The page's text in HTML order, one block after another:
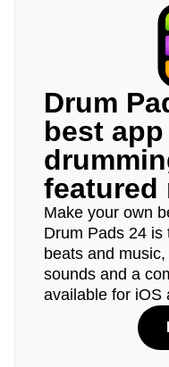
Drum
best
featured
Make your own
Drum Pads 24 is
beats and
sounds and a
available for iOS